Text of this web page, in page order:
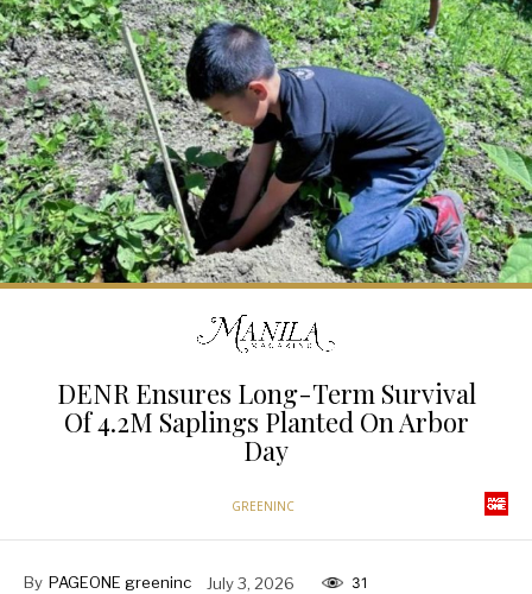
DENR Ensures Long-Term Survival
Of 4.2M Saplings Planted On Arbor
Day
GREENINC
By PAGEONE greeninc July 3, 2026 31